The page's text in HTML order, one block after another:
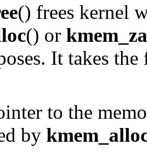
() frees kernel
() or
It takes
to the
by